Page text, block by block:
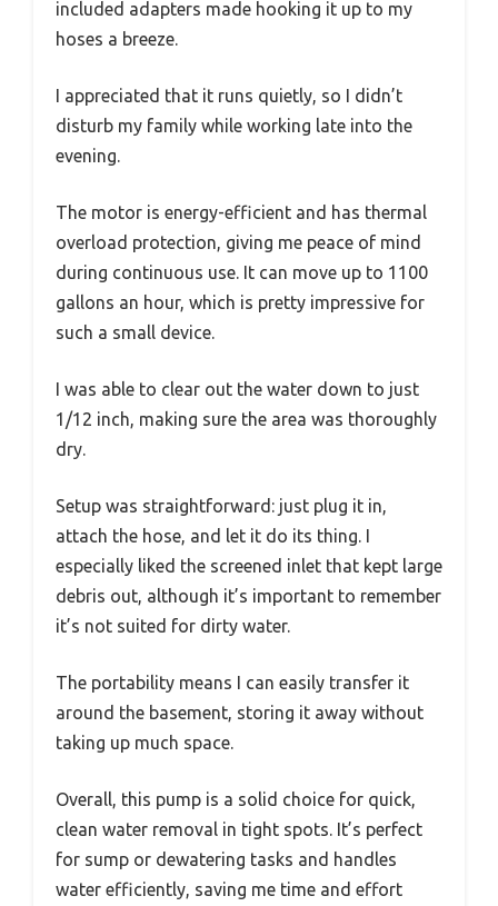
included adapters made hooking it up to my
hoses a breeze.
I appreciated that it runs quietly, so I didn’t
disturb my family while working late into the
evening.
The motor is energy-efficient and has thermal
overload protection, giving me peace of mind
during continuous use. It can move up to 1100
gallons an hour, which is pretty impressive for
such a small device.
I was able to clear out the water down to just
1/12 inch, making sure the area was thoroughly
dry.
Setup was straightforward: just plug it in,
attach the hose, and let it do its thing. I
especially liked the screened inlet that kept large
debris out, although it’s important to remember
it’s not suited for dirty water.
The portability means I can easily transfer it
around the basement, storing it away without
taking up much space.
Overall, this pump is a solid choice for quick,
clean water removal in tight spots. It’s perfect
for sump or dewatering tasks and handles
water efficiently, saving me time and effort